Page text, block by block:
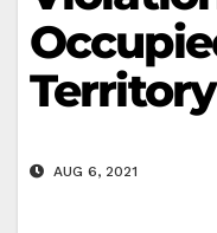
Territory
AUG 6, 2021